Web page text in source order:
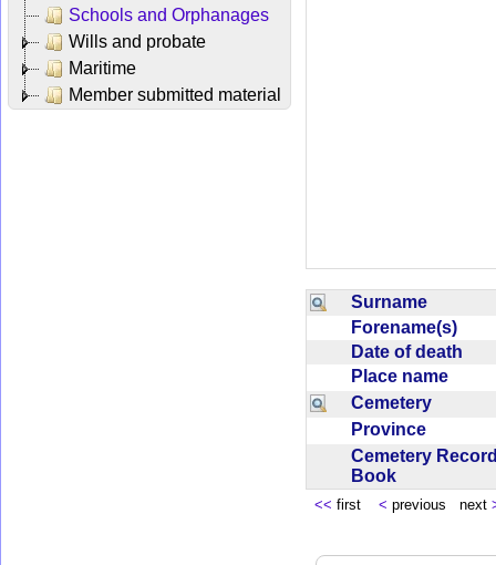
Schools and Orphanages
Wills and probate
Maritime
Member submitted material
Surname
Forename(s)
Date of death
Place name
Cemetery
Province
Cemetery
Book
<< first < previous next